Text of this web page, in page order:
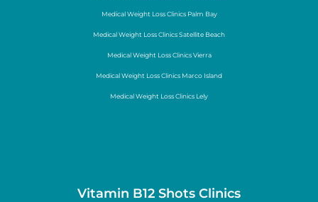
Medical Weight Loss Clinics Palm Bay
Medical Weight Loss Clinics Satellite Beach
Medical Weight Loss Clinics Vierra
Medical Weight Loss Clinics Marco Island
Medical Weight Loss Clinics Lely
Vitamin B12 Shots Clinics